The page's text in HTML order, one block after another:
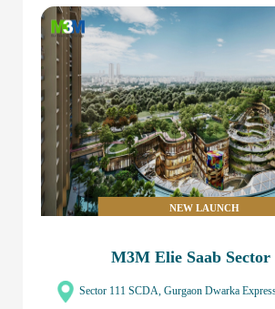
NEW LAUNCH
M3M Elie Saab Sector
Sector 111 SCDA, Gurgaon Dwarka